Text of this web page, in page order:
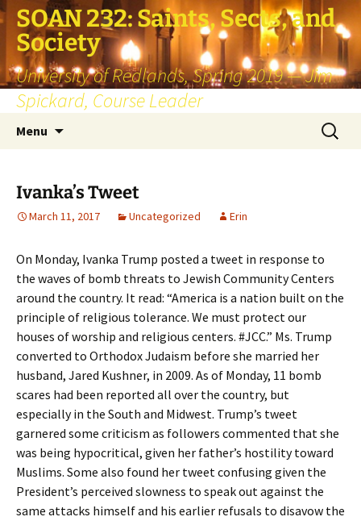
SOAN 232: Saints, Sects, and
Society
University of Redlands, Spring 2019 — Jim
Spickard, Course Leader
Menu
Search
for:
Ivanka’s Tweet
March 11, 2017 Uncategorized Erin
On Monday, Ivanka Trump posted a tweet in response to
the waves of bomb threats to Jewish Community Centers
around the country. It read: “America is a nation built on the
principle of religious tolerance. We must protect our
houses of worship and religious centers. #JCC.” Ms. Trump
converted to Orthodox Judaism before she married her
husband, Jared Kushner, in 2009. As of Monday, 11 bomb
scares had been reported all over the country, but
especially in the South and Midwest. Trump’s tweet
garnered some criticism as followers commented that she
was being hypocritical, given her father’s hostility toward
Muslims. Some also found her tweet confusing given the
President’s perceived slowness to speak out against the
same attacks himself and his earlier refusals to disavow the